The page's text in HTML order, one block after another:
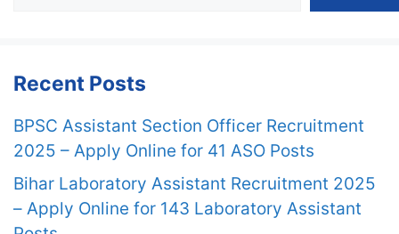
Recent Posts
BPSC Assistant Section Officer Recruitment
2025 – Apply Online for 41 ASO Posts
Bihar Laboratory Assistant Recruitment 2025
– Apply Online for 143 Laboratory Assistant